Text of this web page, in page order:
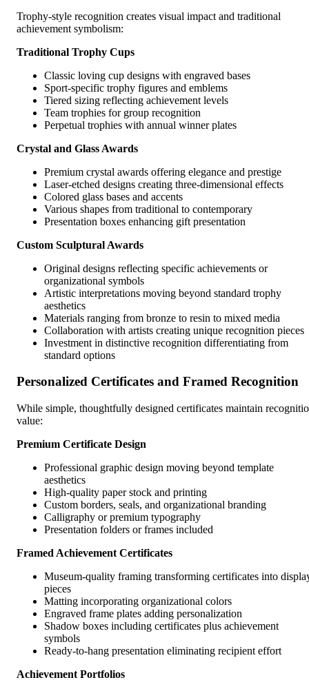
Trophy-style recognition creates visual impact and traditional
achievement symbolism:
Traditional Trophy Cups
Classic loving cup designs with engraved bases
Sport-specific trophy figures and emblems
Tiered sizing reflecting achievement levels
Team trophies for group recognition
Perpetual trophies with annual winner plates
Crystal and Glass Awards
Premium crystal awards offering elegance and prestige
Laser-etched designs creating three-dimensional effects
Colored glass bases and accents
Various shapes from traditional to contemporary
Presentation boxes enhancing gift presentation
Custom Sculptural Awards
Original designs reflecting specific achievements or
organizational symbols
Artistic interpretations moving beyond standard trophy
aesthetics
Materials ranging from bronze to resin to mixed media
Collaboration with artists creating unique recognition pieces
Investment in distinctive recognition differentiating from
standard options
Personalized Certificates and Framed Recognition
While simple, thoughtfully designed certificates maintain
value:
Premium Certificate Design
Professional graphic design moving beyond template
aesthetics
High-quality paper stock and printing
Custom borders, seals, and organizational branding
Calligraphy or premium typography
Presentation folders or frames included
Framed Achievement Certificates
Museum-quality framing transforming certificates into
pieces
Matting incorporating organizational colors
Engraved frame plates adding personalization
Shadow boxes including certificates plus achievement
symbols
Ready-to-hang presentation eliminating recipient effort
Achievement Portfolios